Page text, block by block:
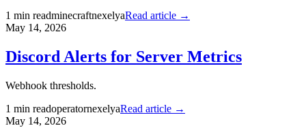
1 min readminecraftnexelyaRead article →
May 14, 2026
Discord Alerts for Server Metrics
Webhook thresholds.
1 min readoperatornexelyaRead article →
May 14, 2026